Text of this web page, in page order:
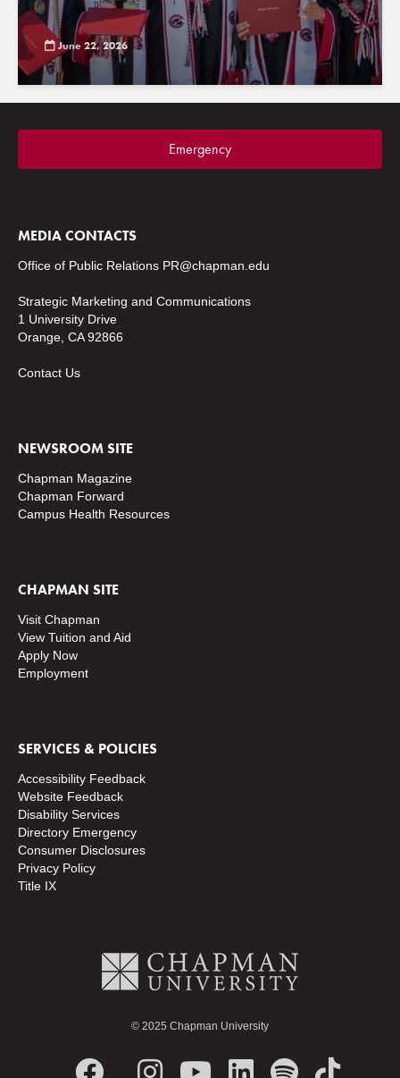
June 22, 2026
Emergency
MEDIA CONTACTS
Office of Public Relations PR@chapman.edu
Strategic Marketing and Communications
1 University Drive
Orange, CA 92866
Contact Us
NEWSROOM SITE
Chapman Magazine
Chapman Forward
Campus Health Resources
CHAPMAN SITE
Visit Chapman
View Tuition and Aid
Apply Now
Employment
SERVICES & POLICIES
Accessibility Feedback
Website Feedback
Disability Services
Directory Emergency
Consumer Disclosures
Privacy Policy
Title IX
© 2025 Chapman University